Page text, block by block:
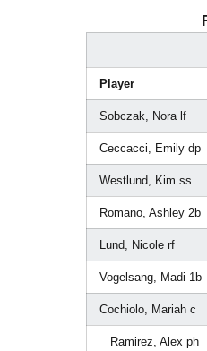
Player
Sobczak, Nora lf
Ceccacci, Emily dp
Westlund, Kim ss
Romano, Ashley 2b
Lund, Nicole rf
Vogelsang, Madi 1b
Cochiolo, Mariah c
Ramirez, Alex ph